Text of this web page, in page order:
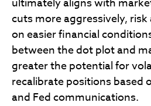
cuts more aggressively,
on easier financial
between the dot plot and
greater the potential for
recalibrate positions based
and Fed communications.